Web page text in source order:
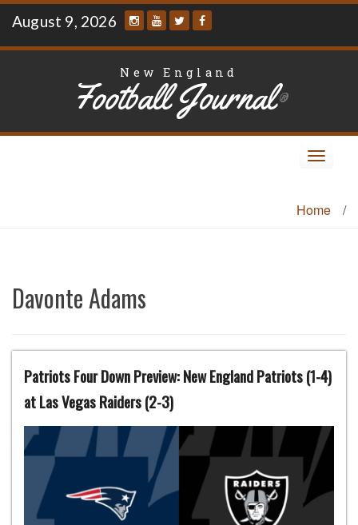
Skip
content
August 9, 2026
New England
Football Journal®
Toggle
Home
/
Davonte Adams
Patriots Four Down Preview: New England Patriots (1-4)
at Las Vegas Raiders (2-3)